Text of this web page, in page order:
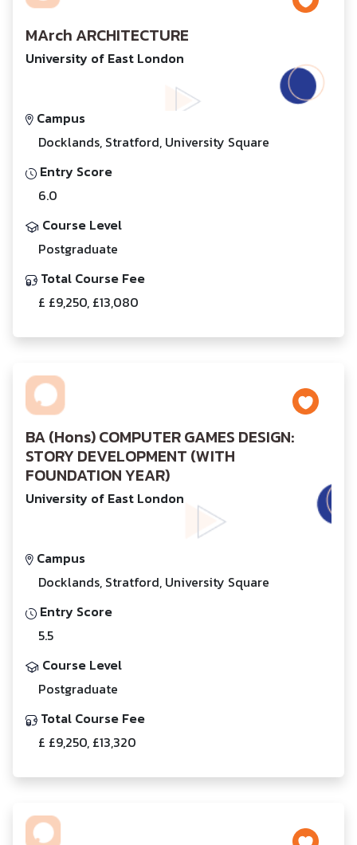
MArch ARCHITECTURE
University of East London
Campus
Docklands, Stratford, University Square
Entry Score
6.0
Course Level
Postgraduate
Total Course Fee
£ £9,250, £13,080
BA (Hons) COMPUTER GAMES DESIGN:
STORY DEVELOPMENT (WITH
FOUNDATION YEAR)
University of East London
Campus
Docklands, Stratford, University Square
Entry Score
5.5
Course Level
Postgraduate
Total Course Fee
£ £9,250, £13,320